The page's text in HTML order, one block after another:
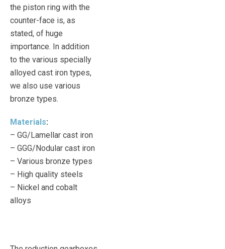
the piston ring with the
counter-face is, as
stated, of huge
importance. In addition
to the various specially
alloyed cast iron types,
we also use various
bronze types.
Materials:
– GG/Lamellar cast iron
– GGG/Nodular cast iron
– Various bronze types
– High quality steels
– Nickel and cobalt
alloys